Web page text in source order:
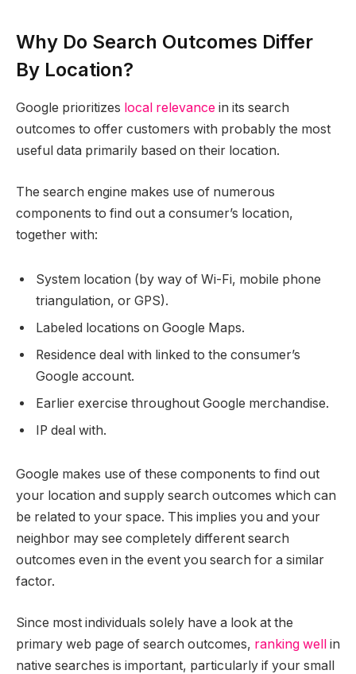
Why Do Search Outcomes Differ
By Location?
Google prioritizes local relevance in its search
outcomes to offer customers with probably the most
useful data primarily based on their location.
The search engine makes use of numerous
components to find out a consumer’s location,
together with:
System location (by way of Wi-Fi, mobile phone
triangulation, or GPS).
Labeled locations on Google Maps.
Residence deal with linked to the consumer’s
Google account.
Earlier exercise throughout Google merchandise.
IP deal with.
Google makes use of these components to find out
your location and supply search outcomes which can
be related to your space. This implies you and your
neighbor may see completely different search
outcomes even in the event you search for a similar
factor.
Since most individuals solely have a look at the
primary web page of search outcomes, ranking well in
native searches is important, particularly if your small